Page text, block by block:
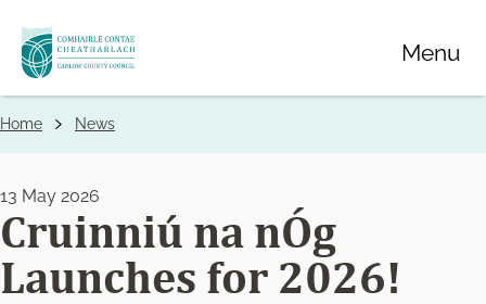
Skip
to
main
Menu
Breadcrumbs
Home News
13 May 2026
Cruinniú na nÓg
Launches for 2026!